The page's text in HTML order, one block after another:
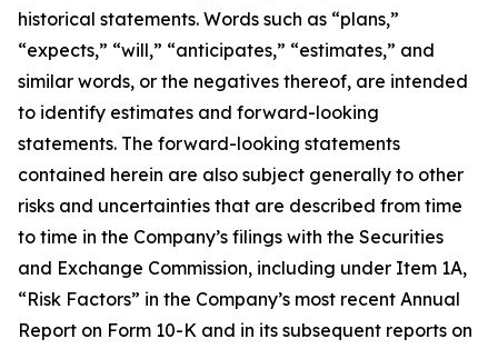
historical statements. Words such as “plans,”
“expects,” “will,” “anticipates,” “estimates,” and
similar words, or the negatives thereof, are intended
to identify estimates and forward-looking
statements. The forward-looking statements
contained herein are also subject generally to other
risks and uncertainties that are described from time
to time in the Company’s filings with the Securities
and Exchange Commission, including under Item 1A,
“Risk Factors” in the Company’s most recent Annual
Report on Form 10-K and in its subsequent reports on